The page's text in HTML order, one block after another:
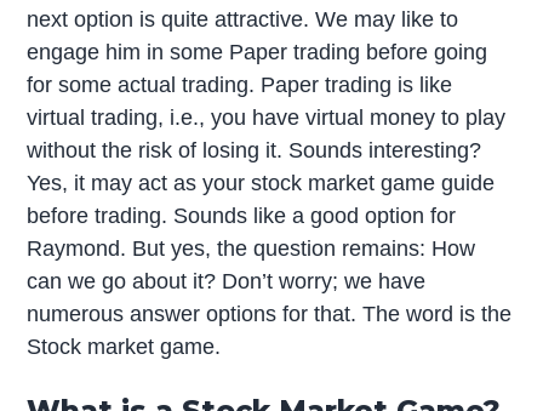
next option is quite attractive. We may like to
engage him in some Paper trading before going
for some actual trading. Paper trading is like
virtual trading, i.e., you have virtual money to play
without the risk of losing it. Sounds interesting?
Yes, it may act as your stock market game guide
before trading. Sounds like a good option for
Raymond. But yes, the question remains: How
can we go about it? Don’t worry; we have
numerous answer options for that. The word is the
Stock market game.